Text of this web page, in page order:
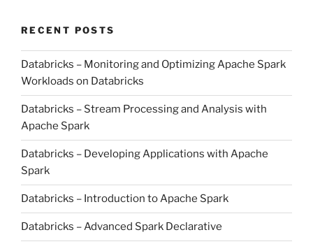
RECENT POSTS
Databricks – Monitoring and Optimizing Apache Spark
Workloads on Databricks
Databricks – Stream Processing and Analysis with
Apache Spark
Databricks – Developing Applications with Apache
Spark
Databricks – Introduction to Apache Spark
Databricks – Advanced Spark Declarative